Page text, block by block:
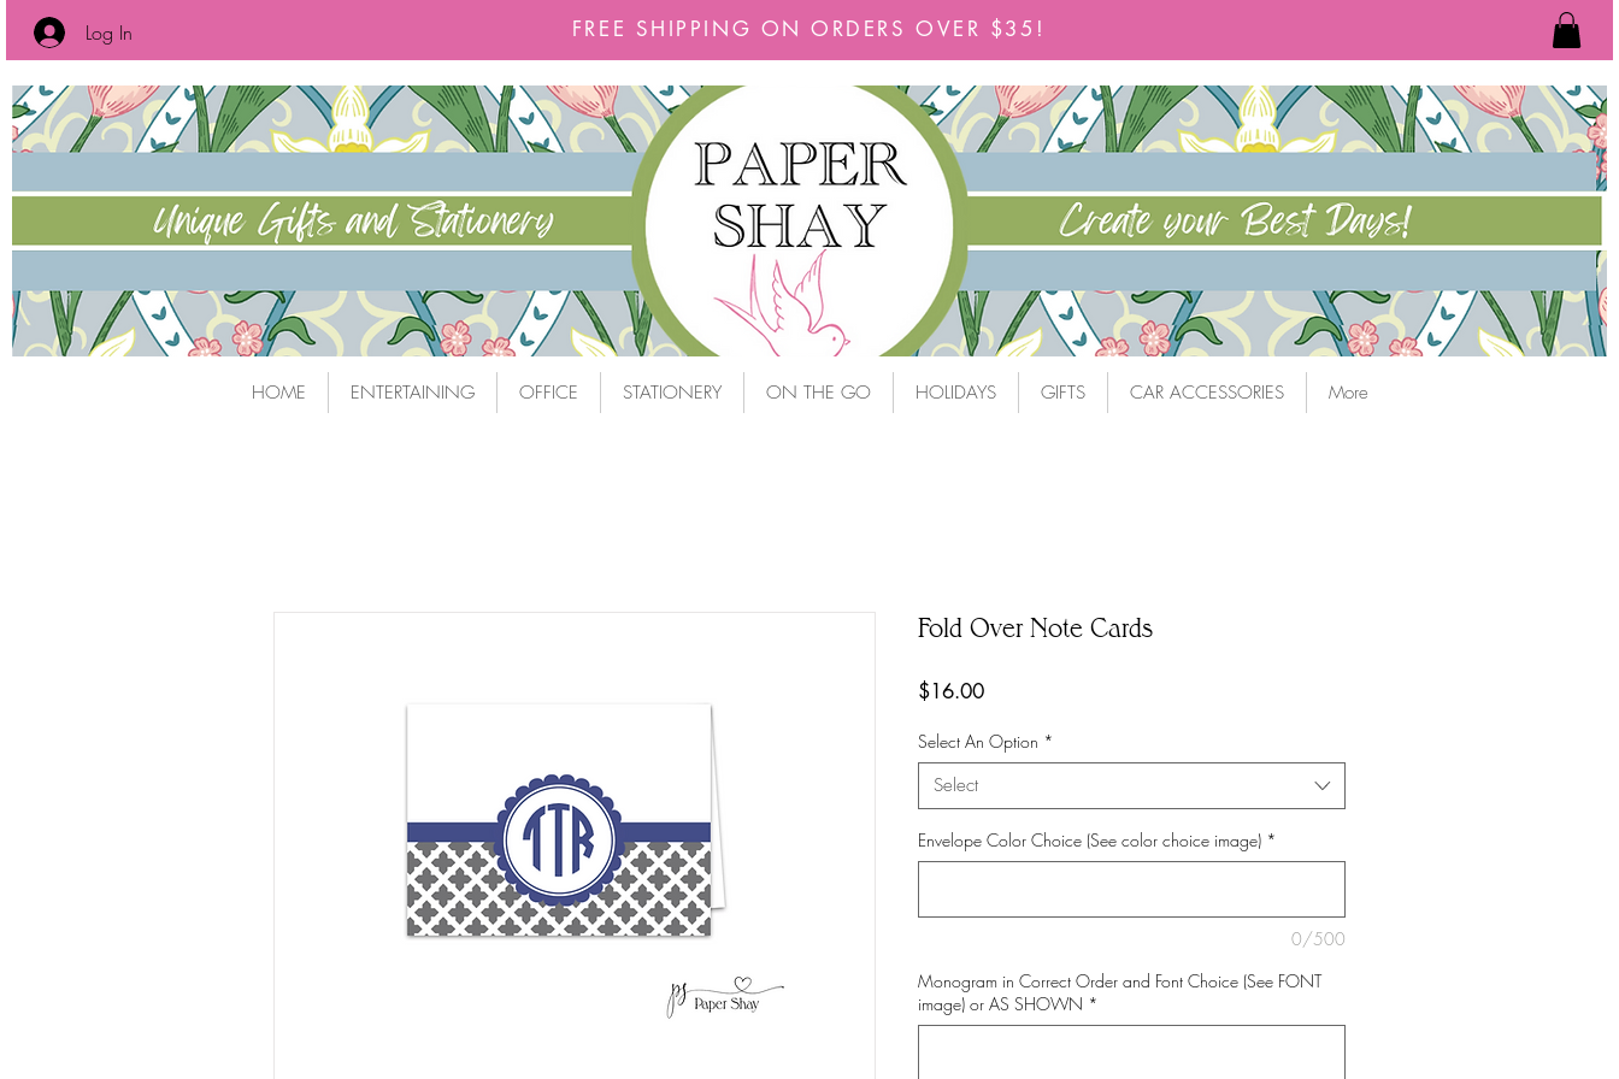
Log In FREE SHIPPING ON ORDERS OVER $35!
HOME ENTERTAINING OFFICE STATIONERY ON THE GO HOLIDAYS GIFTS CAR ACCESSORIES More
Fold Over Note Cards
$16.00Price
Select An Option *
Select
Envelope Color Choice (See color choice image) *
0/500
Monogram in Correct Order and Font Choice (See FONT
image) or AS SHOWN *